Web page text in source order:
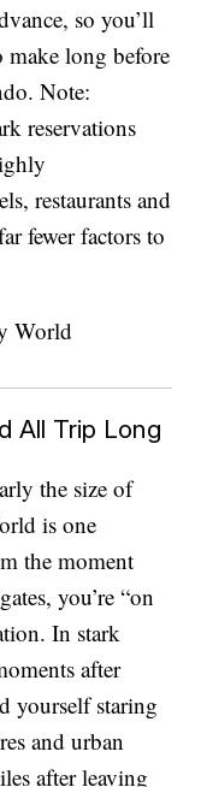
so you’ll
make long before
Note:
reservations
restaurants and
fewer factors to
All Trip Long
the size of
is one
the moment
you’re “on
In stark
after
yourself staring
and urban
after leaving